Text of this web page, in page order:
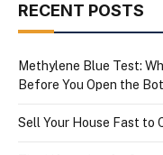
RECENT POSTS
Methylene Blue Test:
Before You Open the
Sell Your House Fast to